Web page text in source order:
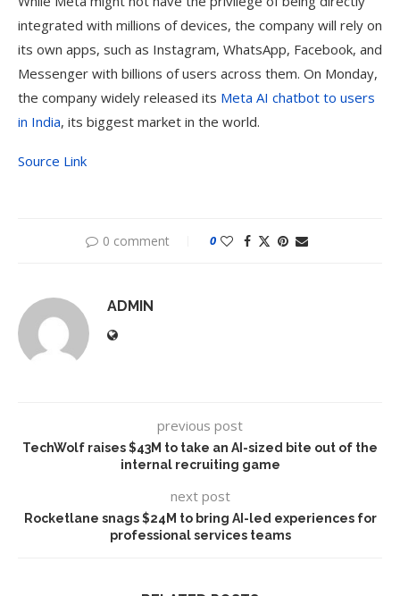
integrated with millions of devices, the company will rely on
its own apps, such as Instagram, WhatsApp, Facebook, and
Messenger with billions of users across them. On Monday,
the company widely released its Meta AI chatbot to users
in India, its biggest market in the world.
Source Link
0 comment 0
ADMIN
previous post
TechWolf raises $43M to take an AI-sized bite out of the
internal recruiting game
next post
Rocketlane snags $24M to bring AI-led experiences for
professional services teams